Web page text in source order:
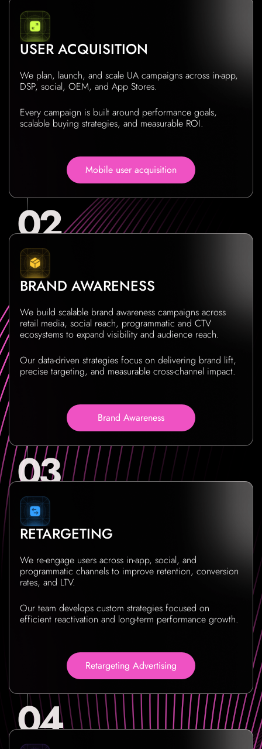
USER ACQUISITION
We plan, launch, and scale UA campaigns across in-app,
DSP, social, OEM, and App Stores.
Every campaign is built around performance goals,
scalable buying strategies, and measurable ROI.
Mobile user acquisition
BRAND AWARENESS
We build scalable brand awareness campaigns across
retail media, social reach, programmatic and CTV
ecosystems to expand visibility and audience reach.
Our data-driven strategies focus on delivering brand lift,
precise targeting, and measurable cross-channel impact.
Brand Awareness
RETARGETING
We re-engage users across in-app, social, and
programmatic channels to improve retention, conversion
rates, and LTV.
Our team develops custom strategies focused on
efficient reactivation and long-term performance growth.
Retargeting Advertising